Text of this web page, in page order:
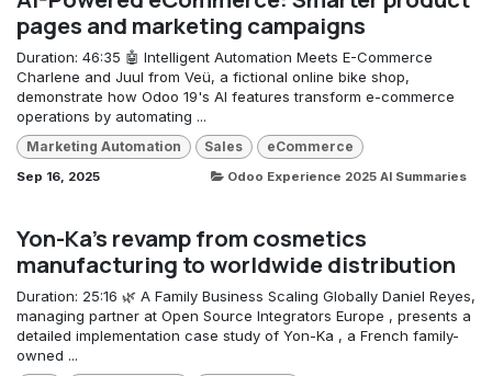
pages and marketing campaigns
Duration: 46:35 🤖 Intelligent Automation Meets E-Commerce
Charlene and Juul from Veü, a fictional online bike shop,
demonstrate how Odoo 19's AI features transform e-commerce
operations by automating ...
Marketing Automation Sales eCommerce
Sep 16, 2025 Odoo Experience 2025 AI Summaries
Yon-Ka's revamp from cosmetics
manufacturing to worldwide distribution
Duration: 25:16 🌿 A Family Business Scaling Globally Daniel Reyes,
managing partner at Open Source Integrators Europe , presents a
detailed implementation case study of Yon-Ka , a French family-
owned ...